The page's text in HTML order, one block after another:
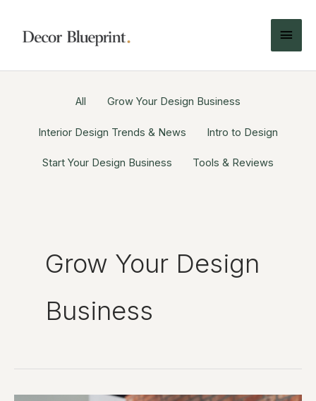
All Grow Your Design Business
Interior Design Trends & News Intro to Design
Start Your Design Business Tools & Reviews
Grow Your Design
Business